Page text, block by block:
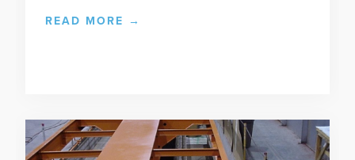
READ MORE →